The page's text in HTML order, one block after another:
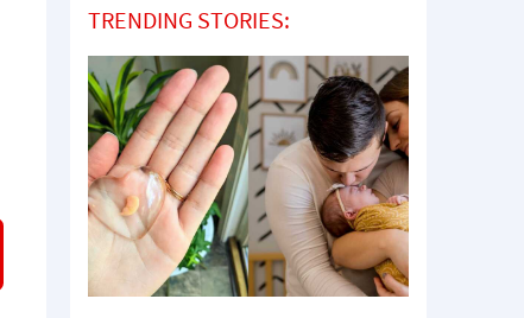
TRENDING STORIES: